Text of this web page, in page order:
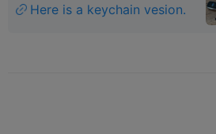
Here is a keychain vesion.